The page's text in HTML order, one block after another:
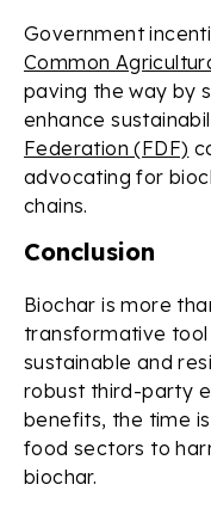
Government
Common
paving the way by
enhance
Federation (FDF)
advocating for
chains.
Conclusion
Biochar is more
transformative
sustainable and
robust third-party
benefits, the time
food sectors to
biochar.